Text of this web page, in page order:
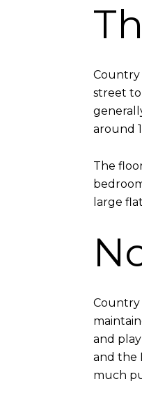
Country
street to
around
The
large
Country
and
and the
much